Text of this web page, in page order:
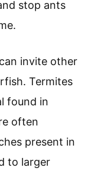
stop ants
invite other
Termites
found in
often
present in
to larger